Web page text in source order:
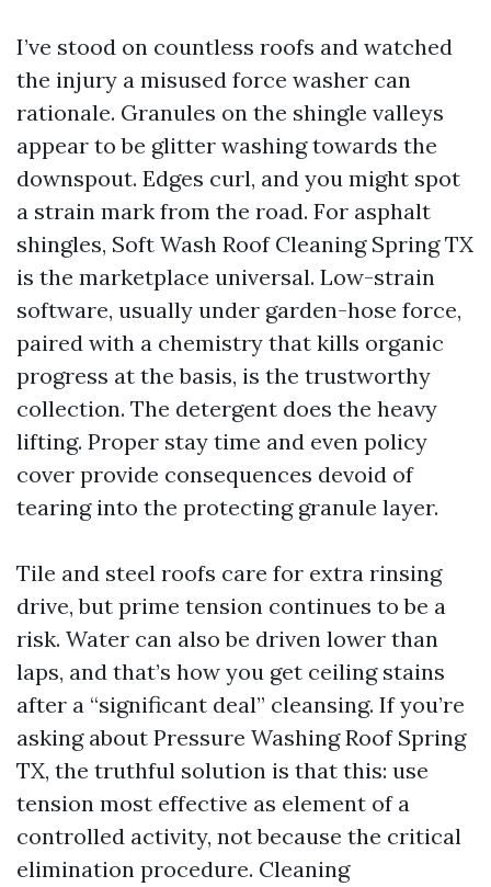
I’ve stood on countless roofs and watched
the injury a misused force washer can
rationale. Granules on the shingle valleys
appear to be glitter washing towards the
downspout. Edges curl, and you might spot
a strain mark from the road. For asphalt
shingles, Soft Wash Roof Cleaning Spring TX
is the marketplace universal. Low-strain
software, usually under garden-hose force,
paired with a chemistry that kills organic
progress at the basis, is the trustworthy
collection. The detergent does the heavy
lifting. Proper stay time and even policy
cover provide consequences devoid of
tearing into the protecting granule layer.
Tile and steel roofs care for extra rinsing
drive, but prime tension continues to be a
risk. Water can also be driven lower than
laps, and that’s how you get ceiling stains
after a “significant deal” cleansing. If you’re
asking about Pressure Washing Roof Spring
TX, the truthful solution is that this: use
tension most effective as element of a
controlled activity, not because the critical
elimination procedure. Cleaning